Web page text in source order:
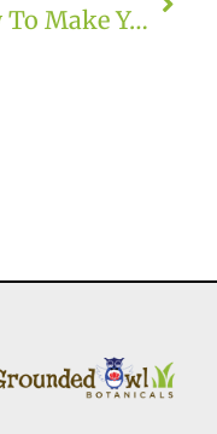
How To Make Your Own Body Butter